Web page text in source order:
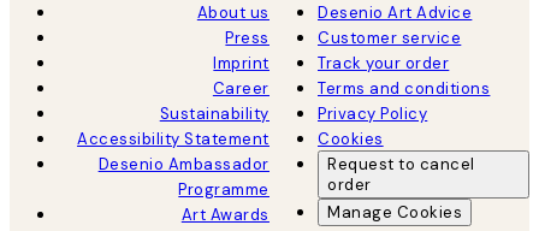
About us
Press
Imprint
Career
Sustainability
Accessibility Statement
Desenio Ambassador
Programme
Art Awards
Desenio Art Advice
Customer service
Track your order
Terms and conditions
Privacy Policy
Cookies
Request to cancel
order
Manage Cookies